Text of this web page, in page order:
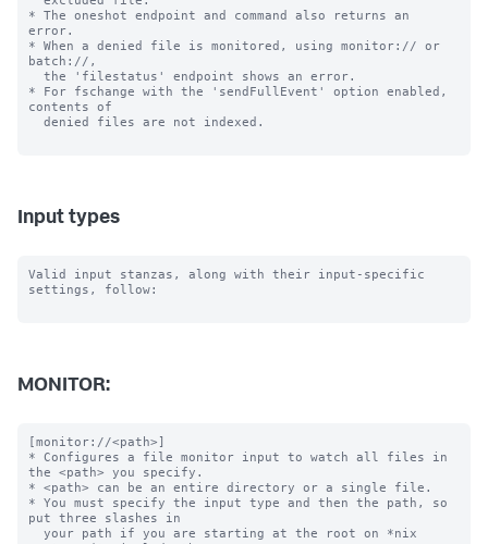
* The oneshot endpoint and command also returns an
error.
* When a denied file is monitored, using monitor:// or
batch://,
* For fschange with the 'sendFullEvent' option enabled,
contents of
Input types
Valid input stanzas, along with their input-specific
settings, follow:
MONITOR:
[monitor://<path>]
* Configures a file monitor input to watch all files in the <path> you specify.
* <path> can be an entire directory or a single file.
* You must specify the input type and then the path, so put three slashes in
  your path if you are starting at the root on *nix systems (to include the
  slash that indicates an absolute path).

# Additional settings:

host_regex = <regular expression>
* If specified, <regular expression> extracts host from the path to the file
  for each input file.
    * Detail: This feature examines the source key; if source is set
      explicitly in the stanza, that string is matched, not the original
      filename.
* Specifically, the first group of the regular expression (regex) is used
  as the host.
* If the regex fails to match, the input uses the default 'host' setting.
* If 'host_regex' and 'host_segment' are both set, the input ignores 'host_regex'.
* No default.

host_segment = <integer>
* If set to N, the Splunk platform sets the Nth "/"-separated segment of the path
  as 'host'.
    * For example, if you set "host_segment = 3" and the path is
      /logs/servers/host08/abc.txt, the third segment, "host08", is used.
* If the value is not an integer or is less than 1, the default 'host'
  setting is used.
* On Windows machines, the drive letter and colon before the backslash *does not*
  count as one segment.
    * For example, if you set "host_segment = 3" and the monitor path is
      D:\logs\servers\host01, Splunk software sets the host as "host01" because
      that is the third segment.
* No default.

whitelist = <regular expression>
* If set, files from this input are monitored only if their path matches the
  specified regular expression.
* Takes precedence over the deprecated '_whitelist' setting, which functions
  the same way.
* No default.

blacklist = <regular expression>
* If set, files from this input are NOT monitored if their path matches the
  specified regex.
* Takes precedence over the deprecated '_blacklist' setting, which functions
  the same way.
* If a file matches the regexes in both the deny list and allow list settings,
  the file is NOT monitored. Deny lists take precedence over allow lists.
* No default.

NOTE concerning wildcards and monitor:
* You can use wildcards to specify your input path for monitored inputs. Use
  "..." for recursive directory matching and "*" for wildcard matching in a
  single directory segment.
* "..." searches recursively through one or more directories. This means that
  /foo/.../bar matches foo/1/bar, foo/1/2/bar, etc.
* You can use multiple "..." specifications in a single input path. For
  example: /foo/.../bar/...
* The asterisk (*) matches anything in a single path segment; unlike "...", it
  does not search recursively. For example, /foo/*/bar matches the files
  /foo/1/bar, /foo/2/bar, etc. However, it does not match
  /foo/bar or /foo/1/2/bar.
  A second example: /foo/m*r/bar matches /foo/mr/bar, /foo/mir/bar,
  /foo/moor/bar, etc. It does not match /foo/mi/or/bar.
* You can combine "*" and "..." as needed: foo/.../bar/* matches any file in
  the bar directory within the specified path.
* A monitor stanza path will interpret regular expression metacharacters as
  strings unless they are preceded by the wildcard values "*" or "..." in a prior
  segment of the path.
* In the case where multiple unique monitor inputs overlap through the use of
  wildcards or specific paths defined in the monitor stanza, the Splunk platform
  processes the files using the monitor stanza that is the closest
  specific match.

crcSalt = <string>
* Use this setting to force the input to consume files that have matching CRCs,
  or cyclic redundancy checks.
    * By default, the input only performs CRC checks against the first 256
      bytes of a file. This behavior prevents the input from indexing the same
      file twice, even though you might have renamed it, as with rolling log
      files, for example. Because the CRC is based on only the first
      few lines of the file, it is possible for legitimately different files
      to have matching CRCs, particularly if they have identical headers.
* If set, <string> is added to the CRC.
* If set to the literal string "<SOURCE>" (including the angle brackets), the
  full directory path to the source file is added to the CRC. This ensures
  that each file being monitored has a unique CRC. When 'crcSalt' is invoked,
  it is usually set to <SOURCE>.
* Be cautious about using this setting with rolling log files; it could lead
  to the log file being re-indexed after it has rolled.
* In many situations, 'initCrcLength' can be used to achieve the same goals.
* Default: empty string

initCrcLength = <integer>
* How much of a file, in bytes, that the input reads before trying to
  identify whether it has already seen the file.
* You might want to adjust this if you have many files with common
  headers (comment headers, long CSV headers, etc) and recurring filenames.
* Cannot be less than 256 or more than 1048576.
* CAUTION: Improper use of this setting causes data to be re-indexed. You
  might want to consult with Splunk Support before adjusting this value - the
  default is fine for most installations.
* Default: 256 (bytes)

ignoreOlderThan = <non-negative integer>[s|m|h|d]
* The monitor input compares the modification time on files it encounters
  with the current time. If the time elapsed since the modification time
  is greater than the value in this setting, Splunk software puts the file
  on the ignore list.
* Files on the ignore list are not checked again until the Splunk
  platform restarts, or the file monitoring subsystem is reconfigured. This
  is true even if the file becomes newer again at a later time.
  * Reconfigurations occur when changes are made to monitor or batch
    inputs through Splunk Web or the command line.
* Use 'ignoreOlderThan' to increase file monitoring performance when
  monitoring a directory hierarchy that contains many older, unchanging
  files, and when removing or adding a file to the deny list from the
  monitoring location is not a reasonable option.
* Do NOT select a time that files you want to read could reach in
  age, even temporarily. Take potential downtime into consideration!
  * Suggested value: 14d, which means 2 weeks
  * For example, a time window in significant numbers of days or small
    numbers of weeks are probably reasonable choices.
  * If you need a time window in small numbers of days or hours,
    there are other approaches to consider for performant monitoring
    beyond the scope of this setting.
* NOTE: Most modern Windows file access APIs do not update file
  modification time while the file is open and being actively written to.
  Windows delays updating modification time until the file is closed.
  Therefore you might have to choose a larger time window on Windows
  hosts where files may be open for long time periods.
* Value must be: <number><unit>. For example, "7d" indicates one week.
* Valid units are "d" (days), "h" (hours), "m" (minutes), and "s"
  (seconds).
* No default, meaning there is no threshold and no files are
  ignored for modification time reasons

followTail = <boolean>
* Whether or not the input should skip past current data in a monitored file
  for a given input stanza.
* This setting lets you skip over data in files, and immediately begin indexing
  current data.
* If you set to "1", monitoring starts at the end of the file (like
  *nix 'tail -f'). The input does not read any data that exists in
  the file when it is first encountered. The input only reads data that
  arrives after the first encounter time.
* If you set to "0", monitoring starts at the beginning of the file.
* This is an advanced setting. Contact Splunk Support before using it.
* Best practice for using this setting:
  * Enable this setting and start the Splunk instance.
  * Wait enough time for the input to identify the related files.
  * Disable the setting and restart the instance.
* Do not leave 'followTail' enabled in an ongoing fashion.
* Do not use 'followTail' for rolling log files (log files that get renamed as
  they age) or files whose names or paths vary.
* Default: 0

alwaysOpenFile = <boolean>
* Whether or not an input opens a file to check whether it has already
  been indexed, by skipping the modification time and size checks.
* Only useful for files that do not update modification time or size.
* Only known to be needed when monitoring files on Windows, mostly for
  Internet Information Server logs.
* Configuring this setting to "1" can increase load and slow indexing. Use it
  only as a last resort.
* Default: 0

time_before_close = <integer>
* The amount of time, in seconds, that the file monitor must wait for
  modifications before closing a file after reaching an End-of-File
  (EOF) marker.
* Tells the input not to close files that have been updated in the
  past 'time_before_close' seconds.
* Default: 3

multiline_event_extra_waittime = <boolean>
* Whether or not the file monitor input delays sending an event delimiter when
  it reads a file with multiple-line events, to account for the time it
  sometimes takes for lines of those events to arrive.
* By default, the file monitor sends an event delimiter when:
  * It reaches EOF of a file it monitors and
  * The last character it reads is a newline.
* In some cases, it takes time for all lines of a multiple-line event to
  arrive.
* Set to "true" to delay sending an event delimiter until the time that the
  file monitor closes the file, as defined by the 'time_before_close' setting,
  to allow all event lines to arrive.
* Default: false

recursive = <boolean>
* Whether or not the input monitors subdirectories that it finds within a
  monitored directory.
* A value of "true" means the input monitors sub-directories.
* A value of "false" means the input does not monitor sub-directories.
* Default: true

followSymlink = <boolean>
* Whether or not the inpu